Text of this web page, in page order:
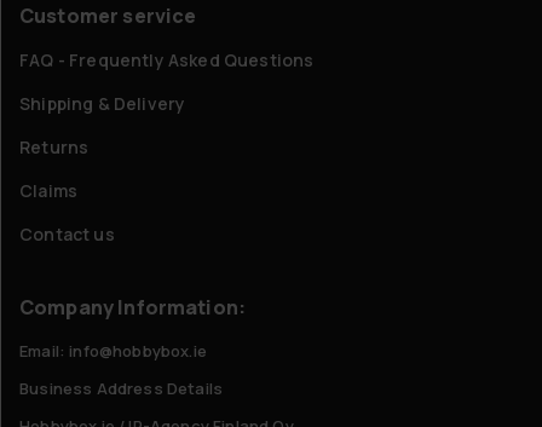
Customer service
FAQ - Frequently Asked Questions
Shipping & Delivery
Returns
Claims
Contact us
Company Information:
Email: info@hobbybox.ie
Business Address Details